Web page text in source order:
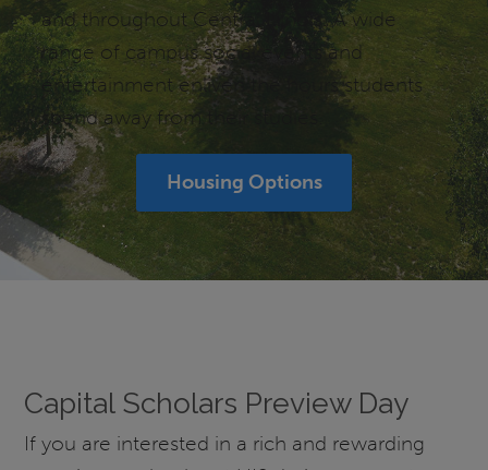
and throughout Central Illinois. A wide
range of campus social events and
entertainment enliven the hours students
spend away from their studies.
Housing Options
Capital Scholars Preview Day
If you are interested in a rich and rewarding